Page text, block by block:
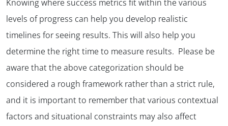
Knowing where success metrics fit within the various
levels of progress can help you develop realistic
timelines for seeing results. This will also help you
determine the right time to measure results. Please be
aware that the above categorization should be
considered a rough framework rather than a strict rule,
and it is important to remember that various contextual
factors and situational constraints may also affect